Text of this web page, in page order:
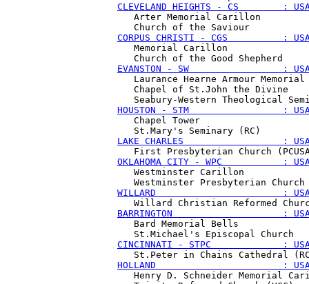
CLEVELAND HEIGHTS - CS        :
   Arter Memorial Carillon
CORPUS CHRISTI - CGS          :
   Memorial Carillon
EVANSTON - SW                 :
Laurance Hearne Armour Memorial
   Chapel of St.John the Divine
HOUSTON - STM                 :
   Chapel Tower
LAKE CHARLES                  :
OKLAHOMA CITY - WPC           :
   Westminster Carillon
WILLARD                       :
BARRINGTON                    :
   Bard Memorial Bells
CINCINNATI - STPC             :
HOLLAND                       :
Henry D. Schneider Memorial